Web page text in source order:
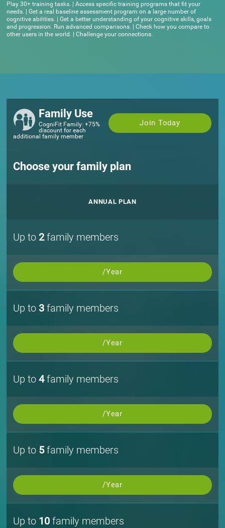
Play 30+ training tasks. | Access specific training programs that fit your
needs. | Get a real baseline assessment program on a large number of
cognitive abilities. | Get a better understanding of your cognitive skills, goals
and progression. Run advanced comparisons. | Check how you compare to
other users in the world. | Challenge your connections.
Family Use
Join Today
CogniFit Family: +75%
discount for each
additional family member
Choose your family plan
ANNUAL PLAN
Up to 2family members
/Year
Up to 3 family members
/Year
Up to4family members
/Year
Up to 5family members
/Year
Up to 10 family members